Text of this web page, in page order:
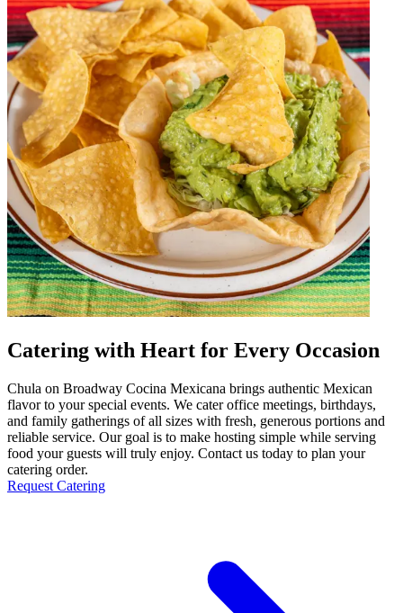
Catering with Heart for Every Occasion
Chula on Broadway Cocina Mexicana brings authentic Mexican
flavor to your special events. We cater office meetings, birthdays,
and family gatherings of all sizes with fresh, generous portions and
reliable service. Our goal is to make hosting simple while serving
food your guests will truly enjoy. Contact us today to plan your
catering order.
Request Catering